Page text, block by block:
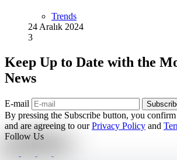
Trends
24 Aralık 2024
3
Keep Up to Date with the
News
E-mail
By pressing the Subscribe button, you
and are agreeing to ourPrivacy Policy and
Follow Us